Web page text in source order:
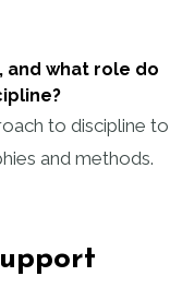
and what role do
to discipline to
and methods.